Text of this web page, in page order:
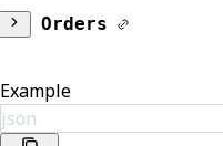
Results
Orders
Example
json